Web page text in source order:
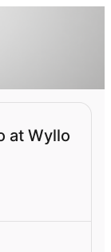
at Wyllo